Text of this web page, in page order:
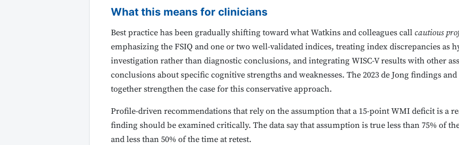
What this means for clinicians
Best practice has been gradually shifting toward what Watkins and colleagues call cautious
emphasizing the FSIQ and one or two well-validated indices, treating index discrepancies as
investigation rather than diagnostic conclusions, and integrating WISC-V results with other
conclusions about specific cognitive strengths and weaknesses. The 2023 de Jong findings
together strengthen the case for this conservative approach.
Profile-driven recommendations that rely on the assumption that a 15-point WMI deficit is a
finding should be examined critically. The data say that assumption is true less than 75% of
and less than 50% of the time at retest.